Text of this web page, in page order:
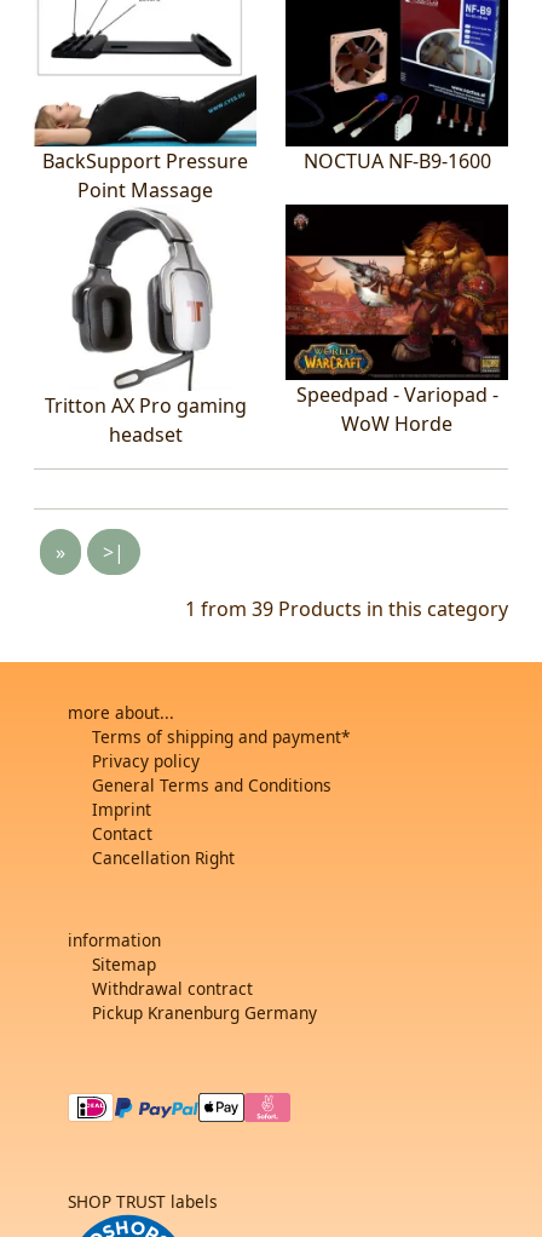
BackSupport Pressure
Point Massage
NOCTUA NF-B9-1600
Tritton AX Pro gaming
headset
Speedpad - Variopad -
WoW Horde
» >|
1 from 39 Products in this category
more about...
Terms of shipping and payment*
Privacy policy
General Terms and Conditions
Imprint
Contact
Cancellation Right
information
Sitemap
Withdrawal contract
Pickup Kranenburg Germany
SHOP TRUST labels